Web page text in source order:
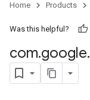
Home Products
Was this helpful?
com.google.